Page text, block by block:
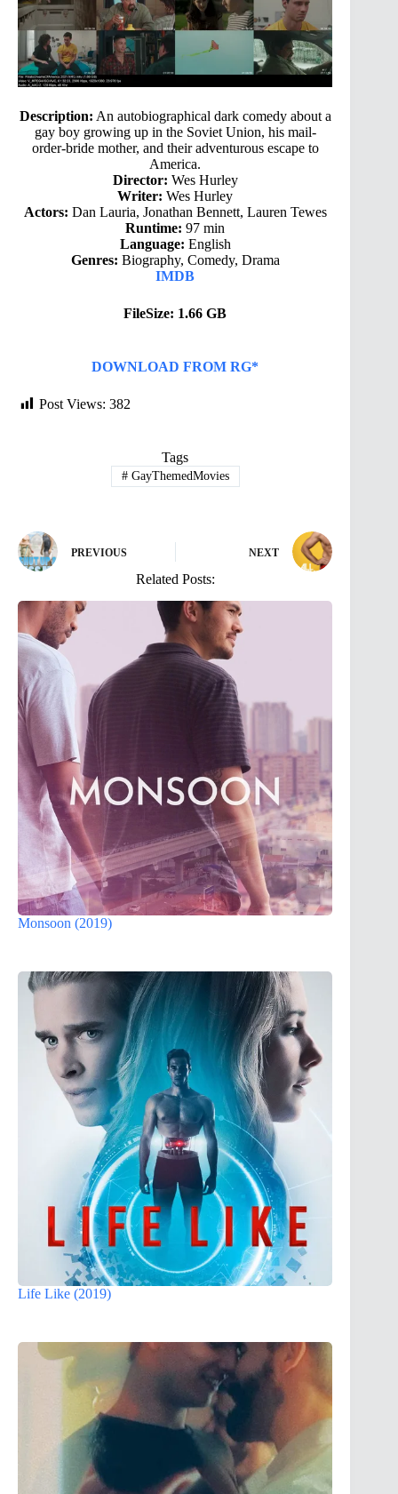
Description: An autobiographical dark comedy about a
gay boy growing up in the Soviet Union, his mail-
order-bride mother, and their adventurous escape to
America.
Director: Wes Hurley
Writer: Wes Hurley
Actors: Dan Lauria, Jonathan Bennett, Lauren Tewes
Runtime: 97 min
Language: English
Genres: Biography, Comedy, Drama
IMDB
FileSize: 1.66 GB
DOWNLOAD FROM RG*
Post Views: 382
Tags
#GayThemedMovies
PREVIOUS NEXT
Related Posts:
Monsoon (2019)
Life Like (2019)